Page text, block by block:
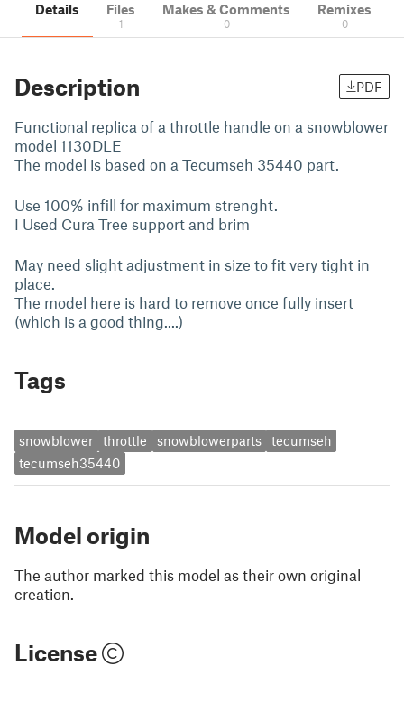
Details Files
1
Makes & Comments
0
Remixes
0
Description PDF
Functional replica of a throttle handle on a snowblower
model 1130DLE
The model is based on a Tecumseh 35440 part.
Use 100% infill for maximum strenght.
I Used Cura Tree support and brim
May need slight adjustment in size to fit very tight in
place.
The model here is hard to remove once fully insert
(which is a good thing....)
Tags
snowblower throttle snowblowerparts
tecumseh
tecumseh35440
Model origin
The author marked this model as their own original
creation.
License